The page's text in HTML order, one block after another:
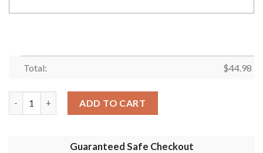
Total: $44.98
ADD TO CART
Guaranteed Safe Checkout